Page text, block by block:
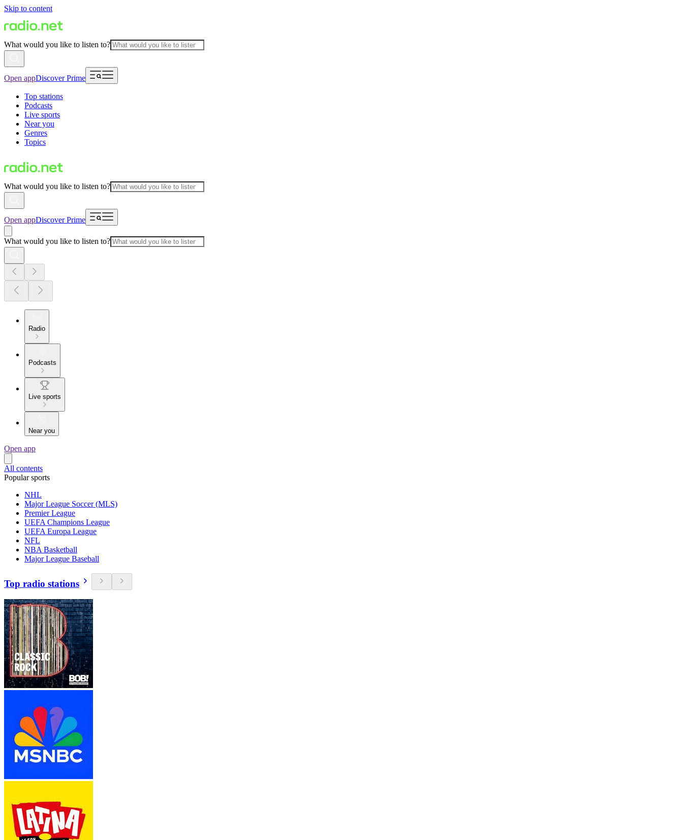
Skip to content
What would you like to listen to?
Open appDiscover Prime
Top stations
Podcasts
Live sports
Near you
Genres
Topics
What would you like to listen to?
Open appDiscover Prime
What would you like to listen to?
Radio
Podcasts
Live sports
Near you
Open app
All contents
Popular sports
NHL
Major League Soccer (MLS)
Premier League
UEFA Champions League
UEFA Europa League
NFL
NBA Basketball
Major League Baseball
Top radio stations